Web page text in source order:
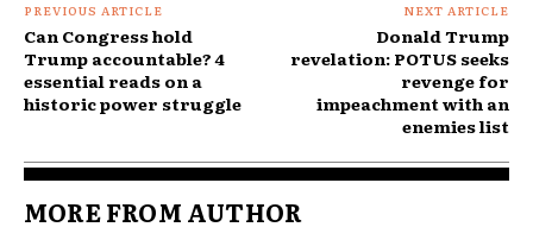
PREVIOUS ARTICLE
Can Congress hold
Trump accountable? 4
essential reads on a
historic power struggle
NEXT ARTICLE
Donald Trump
revelation: POTUS seeks
revenge for
impeachment with an
enemies list
MORE FROM AUTHOR